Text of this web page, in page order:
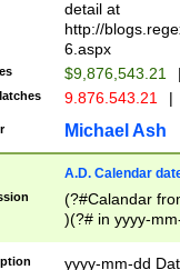
separtor must
(?:\d+)) # more
[,.]\d{2})?$ #
detail at
http://
6.aspx
$9,876,543.21
9.876.543.21 |
Michael Ash
A.D. Calendar
(?#Calandar
)(?# in yyyy-
4]))|(?#Missing
9]|1[0-3]))(?#or
yyyy-mm-dd